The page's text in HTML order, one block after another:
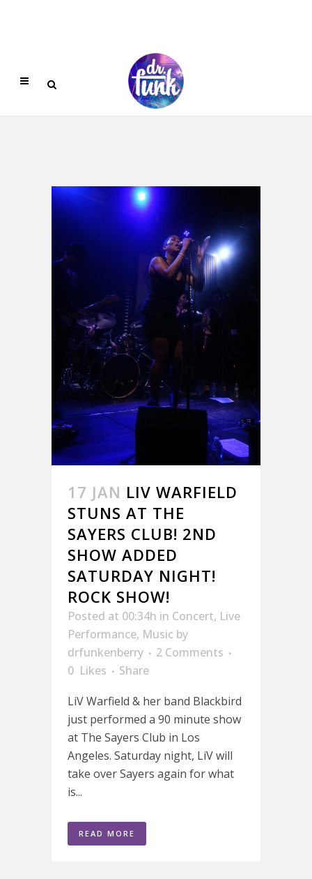
17 JAN LIV WARFIELD
STUNS AT THE
SAYERS CLUB! 2ND
SHOW ADDED
SATURDAY NIGHT!
ROCK SHOW!
Posted at 00:34h in Concert, Live
Performance, Music by
drfunkenberry
2 Comments
0 Likes
Share
LiV Warfield & her band Blackbird
just performed a 90 minute show
at The Sayers Club in Los
Angeles. Saturday night, LiV will
take over Sayers again for what
is...
READ MORE